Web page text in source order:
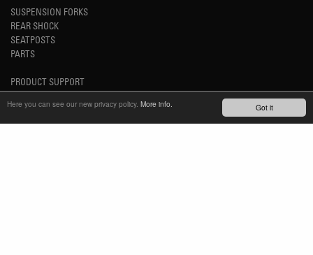
Got it
Here you can see our new privacy policy. More info.
SUSPENSION FORKS
REAR SHOCK
SEATPOSTS
PARTS
PRODUCT SUPPORT
FAQ
E-BIKE SYSTEM (HESC) SUPPORT
PRODUCT SERVICE